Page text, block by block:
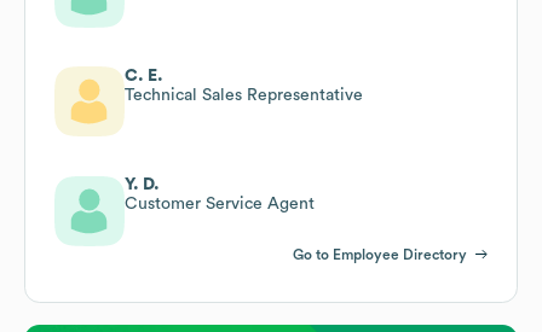
C. E.
Technical Sales Representative
Y. D.
Customer Service Agent
Go to Employee Directory